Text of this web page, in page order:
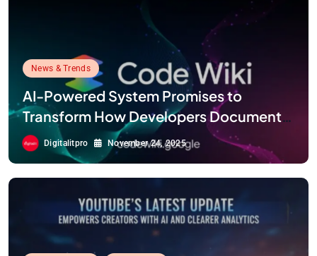
News & Trends
AI-Powered System Promises to
Transform How Developers Document
and Understand Code : Google Unveils
Code Wiki
Digitalitpro November 24, 2025